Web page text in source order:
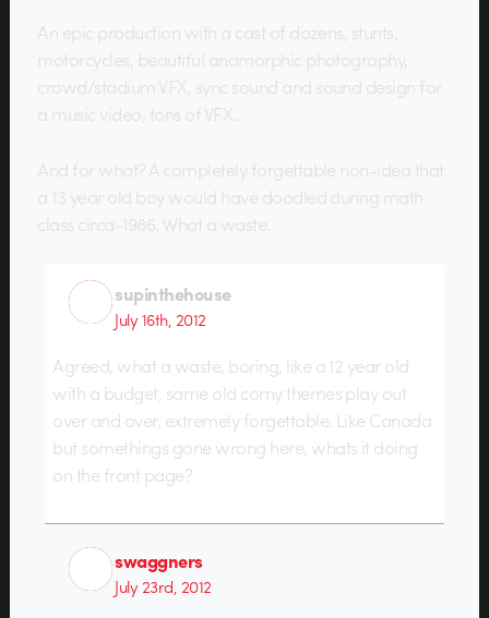
An epic production with a cast of dozens, stunts,
motorcycles, beautiful anamorphic photography,
crowd/stadium VFX, sync sound and sound design for
a music video, tons of VFX…
And for what? A completely forgettable non-idea that
a 13 year old boy would have doodled during math
class circa-1986. What a waste.
supinthehouse
July 16th, 2012
Agreed, what a waste, boring, like a 12 year old
with a budget, same old corny themes play out
over and over, extremely forgettable. Like Canada
but somethings gone wrong here, whats it doing
on the front page?
swaggners
July 23rd, 2012